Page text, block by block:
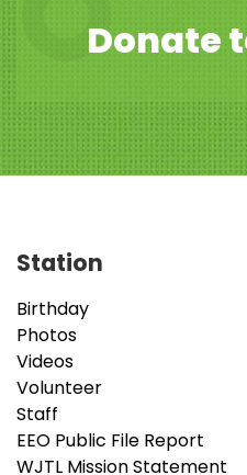
Donate
Station
Birthday
Photos
Videos
Volunteer
Staff
EEO Public File Report
WJTL Mission Statement